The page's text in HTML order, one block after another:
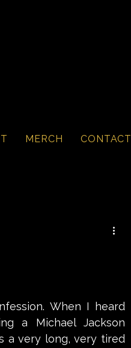
MERCH CONTACT
When I heard
a Michael Jackson
a very long, very tired